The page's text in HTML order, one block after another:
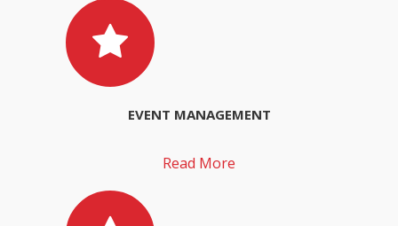
EVENT MANAGEMENT
Read More